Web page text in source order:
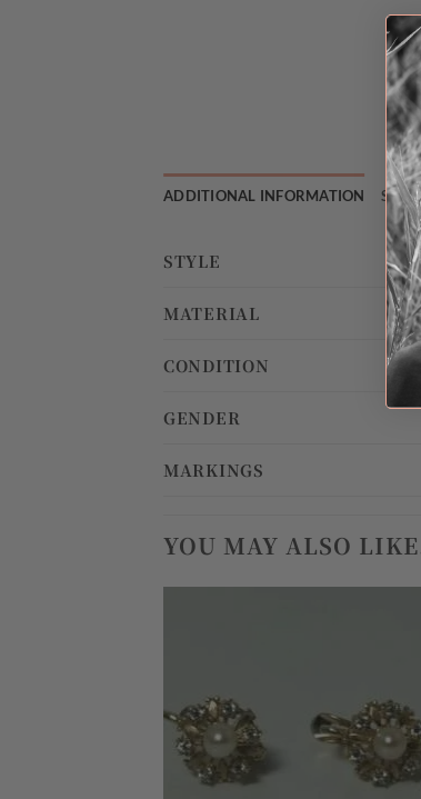
ADDITIONAL INFORMATION
STYLE
MATERIAL
CONDITION
GENDER
MARKINGS
YOU MAY ALSO